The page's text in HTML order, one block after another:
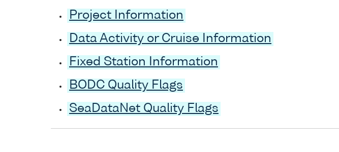
Project Information
Data Activity or Cruise Information
Fixed Station Information
BODC Quality Flags
SeaDataNet Quality Flags